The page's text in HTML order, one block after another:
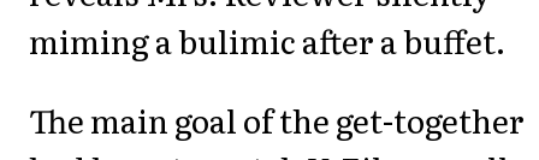
miming a bulimic after a buffet.
The main goal of the get-together